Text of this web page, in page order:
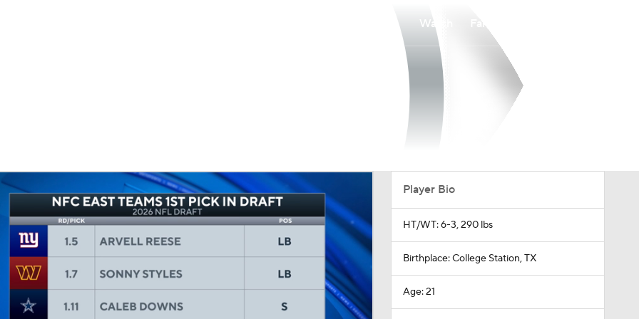
Watch
Player Bio
HT/WT: 6-3, 290 lbs
Birthplace: College Station, TX
Age: 21